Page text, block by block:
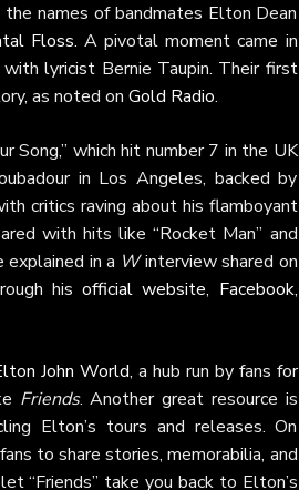
names of bandmates Elton Dean
Floss. A pivotal moment came in
with lyricist Bernie Taupin. Their first
as noted on Gold Radio.
Song,” which hit number 7 in the UK
in Los Angeles, backed by
critics raving about his flamboyant
with hits like “Rocket Man” and
explained in a Winterview shared on
hisofficial website, Facebook,
John World, a hub run by fans for
Friends. Another great resource is
Elton’s tours and releases. On
to share stories, memorabilia, and
“Friends” take you back to Elton’s